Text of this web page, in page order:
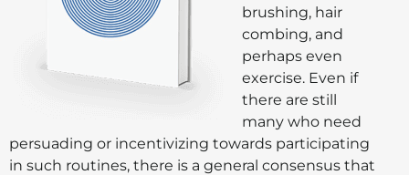
brushing, hair
combing, and
perhaps even
exercise. Even if
there are still
many who need
persuading or incentivizing towards participating
in such routines, there is a general consensus that